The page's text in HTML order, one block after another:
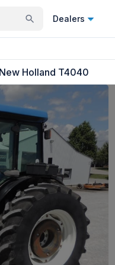
Dealers
Holland T4040